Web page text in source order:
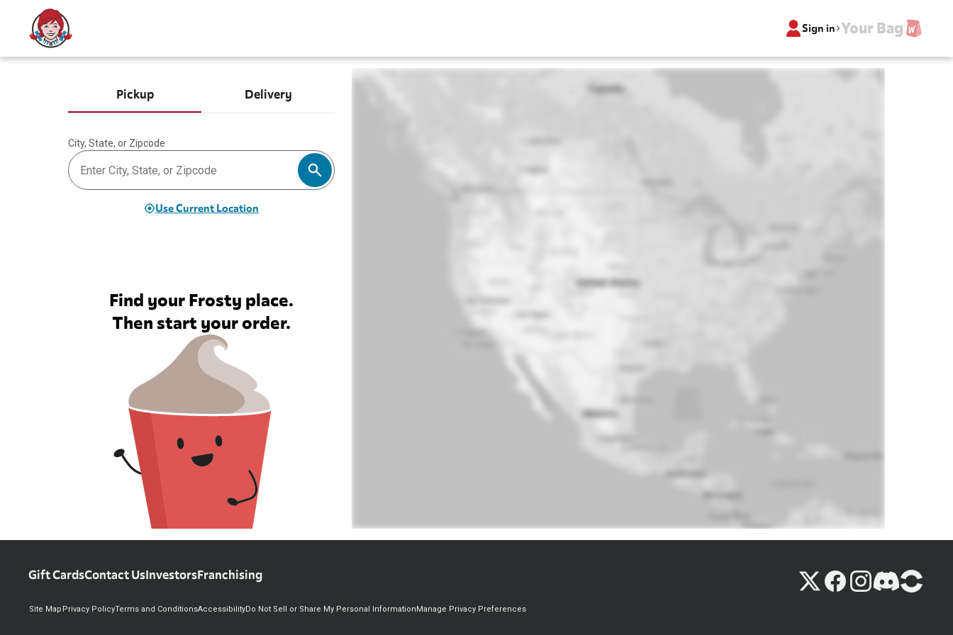
Sign in Your Bag
Pickup Delivery
City, State, or Zipcode
Use Current Location
Find your Frosty place.
Then start your order.
Gift CardsContact UsInvestorsFranchising
Site Map Privacy PolicyTerms and ConditionsAccessibilityDo Not Sell or Share My Personal InformationManage Privacy Preferences